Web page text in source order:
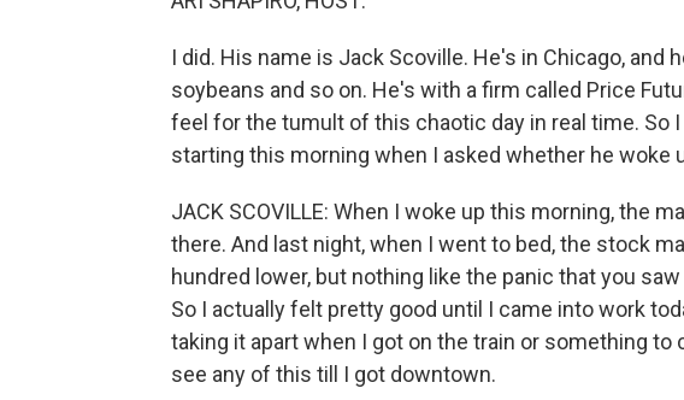
I did. His name is Jack Scoville. He's in Chicago, and
soybeans and so on. He's with a firm called Price
feel for the tumult of this chaotic day in real time. So
starting this morning when I asked whether he woke
JACK SCOVILLE: When I woke up this morning, the
there. And last night, when I went to bed, the stock
hundred lower, but nothing like the panic that you
So I actually felt pretty good until I came into work
taking it apart when I got on the train or something
see any of this till I got downtown.